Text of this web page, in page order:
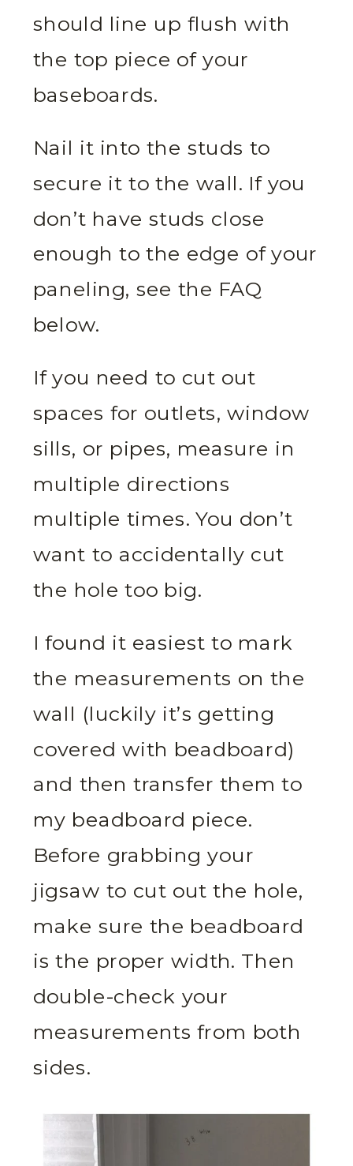
should line up flush with
the top piece of your
baseboards.
Nail it into the studs to
secure it to the wall. If you
don’t have studs close
enough to the edge of your
paneling, see the FAQ
below.
If you need to cut out
spaces for outlets, window
sills, or pipes, measure in
multiple directions
multiple times. You don’t
want to accidentally cut
the hole too big.
I found it easiest to mark
the measurements on the
wall (luckily it’s getting
covered with beadboard)
and then transfer them to
my beadboard piece.
Before grabbing your
jigsaw to cut out the hole,
make sure the beadboard
is the proper width. Then
double-check your
measurements from both
sides.